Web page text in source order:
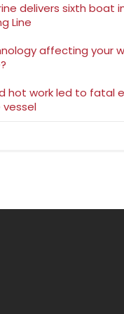
delivers sixth boat
Line
affecting your
hot work led to fatal
vessel